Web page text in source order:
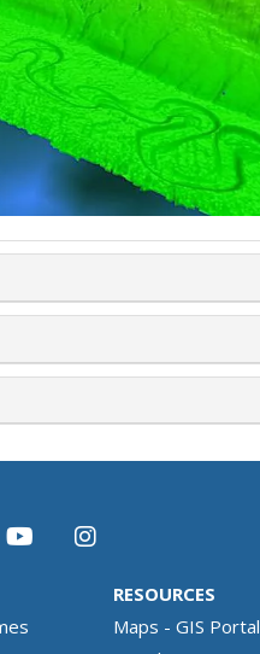
RESOURCES
Maps - GIS Portal